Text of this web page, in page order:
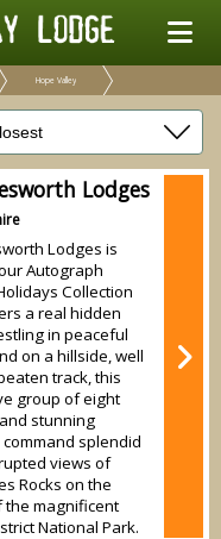
Hope Valley
Lodges
Lodges is
Autograph
Collection
a real hidden
in peaceful
on a hillside, well
track, this
group of eight
stunning
splendid
views of
Rocks on the
the magnificent
National Park.